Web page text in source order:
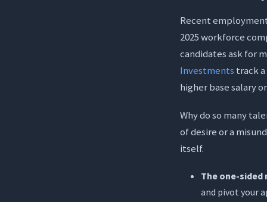
Trap 2:
Trap 3:
Tone
Conclusion
Recent
2025 workforce
candidates ask for
Investments track
higher base salary
Why do so many
of desire or a
itself.
The one-
and pivot your